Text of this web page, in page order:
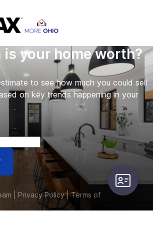
is your home worth?
to see how much you could sell
on key trends happening in your
| Privacy Policy| Terms of
user-card